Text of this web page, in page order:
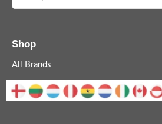
Shop
All Brands